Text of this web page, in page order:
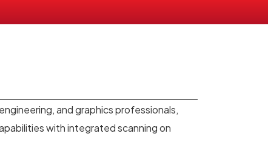
and graphics professionals,
with integrated scanning on